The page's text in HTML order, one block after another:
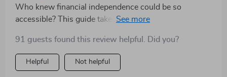
Who knew financial independence could be so
accessible? This guide takes complex ideas and turns
a personal coach guiding you towards success.
91 guests found this review helpful. Did you?
Helpful Not helpful